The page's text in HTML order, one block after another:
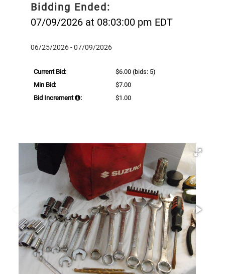
Bidding Ended:
07/09/2026 at 08:03:00 pm EDT
06/25/2026 - 07/09/2026
Current Bid: $6.00 (bids: 5)
Min Bid:
$7.00
Bid Increment
: $1.00